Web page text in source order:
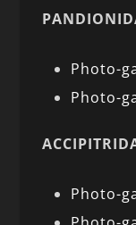
Photo-
Photo-
Photo-